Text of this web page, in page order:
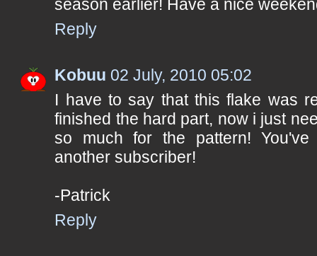
season earlier! Have a nice
Reply
Kobuu 02 July, 2010 05:02
I have to say that this flake was
finished the hard part, now i just
so much for the pattern! You've
another subscriber!
-Patrick
Reply